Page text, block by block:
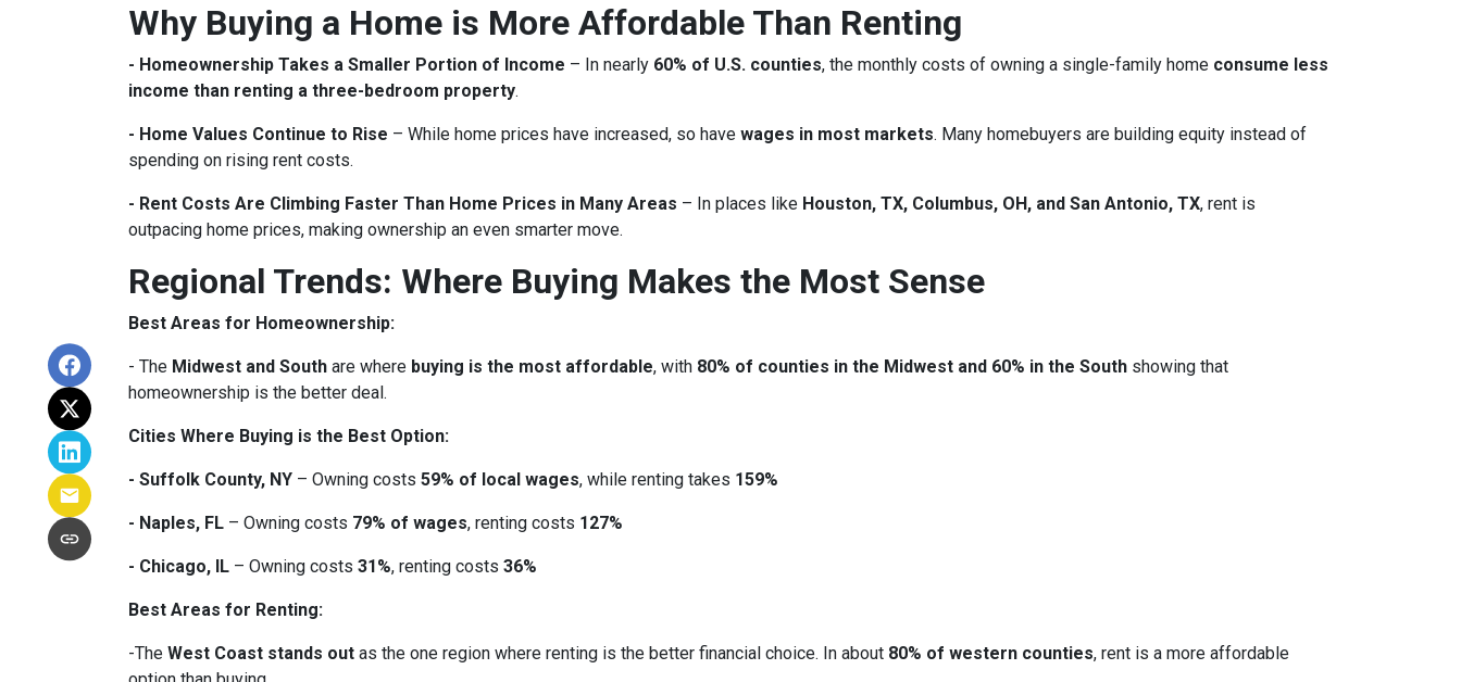
Why Buying a Home is More Affordable Than Renting
- Homeownership Takes a Smaller Portion of Income – In nearly 60% of U.S. counties, the monthly costs of owning a single-family home consume less
income than renting a three-bedroom property.
- Home Values Continue to Rise – While home prices have increased, so have wages in most markets. Many homebuyers are building equity instead of
spending on rising rent costs.
- Rent Costs Are Climbing Faster Than Home Prices in Many Areas – In places like Houston, TX, Columbus, OH, and San Antonio, TX, rent is
outpacing home prices, making ownership an even smarter move.
Regional Trends: Where Buying Makes the Most Sense
Best Areas for Homeownership:
- The Midwest and South are where buying is the most affordable, with 80% of counties in the Midwest and 60% in the South showing that
homeownership is the better deal.
Cities Where Buying is the Best Option:
- Suffolk County, NY – Owning costs 59% of local wages, while renting takes 159%
- Naples, FL – Owning costs 79% of wages, renting costs 127%
- Chicago, IL – Owning costs 31%, renting costs 36%
Best Areas for Renting:
-The West Coast stands out as the one region where renting is the better financial choice. In about 80% of western counties, rent is a more affordable